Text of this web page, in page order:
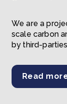
We are a
scale carbon
by third-
Read